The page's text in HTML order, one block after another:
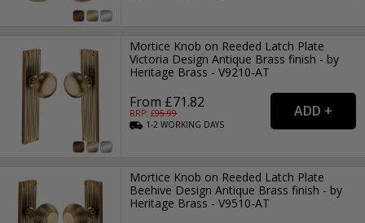
Mortice Knob on Reeded Latch Plate
Victoria Design Antique Brass finish - by
Heritage Brass - V9210-AT
From £71.82
RRP: £95.99
1-2WORKING DAYS
Mortice Knob on Reeded Latch Plate
Beehive Design Antique Brass finish - by
Heritage Brass - V9510-AT